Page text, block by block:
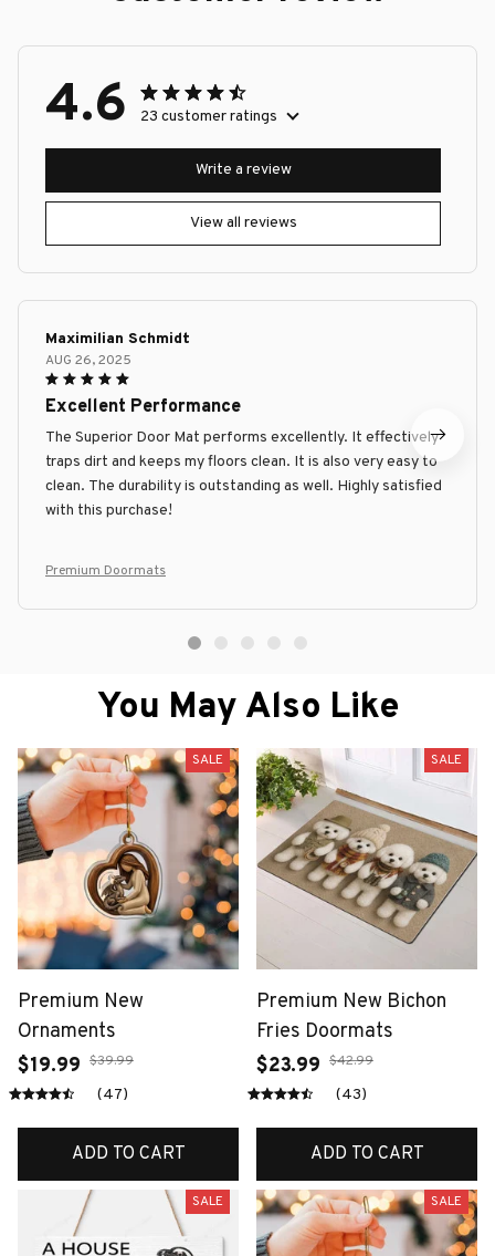
4.6 23 customer ratings
View all reviews
Write a review
Maximilian Schmidt
AUG 26, 2025
Excellent Performance
The Superior Door Mat performs excellently. It effectively
traps dirt and keeps my floors clean. It is also very easy to
clean. The durability is outstanding as well. Highly satisfied
with this purchase!
Premium Doormats
You May Also Like
SALE
Premium New
Ornaments
$19.99 $39.99
(47)
ADD TO CART
SALE
Premium New Bichon
Fries Doormats
$23.99 $42.99
(43)
ADD TO CART
SALE SALE